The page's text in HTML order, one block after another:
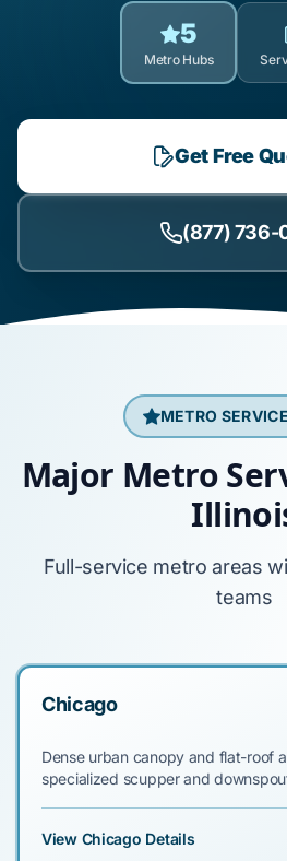
5
Metro Hubs
Get Free
(877) 736-
METRO
Major Metro
Full-service metro areas
teams
Chicago
Dense urban canopy and flat-roof
specialized scupper and
View Chicago Details